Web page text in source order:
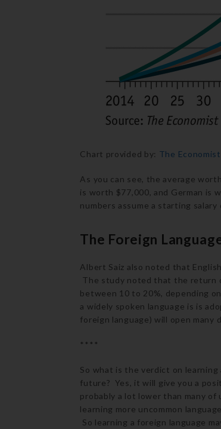
Chart provided by: The Economist
As you can see, the average
is worth $77,000, and German is
numbers assume a starting
The Foreign
Albert Saiz also noted that
The study noted that the return
between 10 to 20%, depending
a widely spoken language is is
foreign language) will open many
****
So what is the verdict on
future? Yes, it will give you a
probably a lot lower than many
learning more uncommon
So learning a foreign language